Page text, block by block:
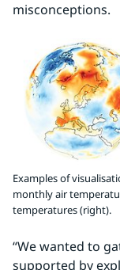
misconceptions.
Examples of
monthly air
temperatures (right).
“We wanted to
supported by